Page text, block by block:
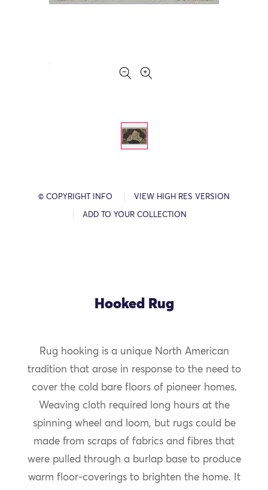
© COPYRIGHT INFO VIEW HIGH RES VERSION
ADD TO YOUR COLLECTION
Hooked Rug
Rug hooking is a unique North American
tradition that arose in response to the need to
cover the cold bare floors of pioneer homes.
Weaving cloth required long hours at the
spinning wheel and loom, but rugs could be
made from scraps of fabrics and fibres that
were pulled through a burlap base to produce
warm floor-coverings to brighten the home. It